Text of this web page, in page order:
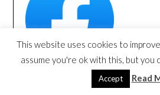
This website uses cookies to
assume you're ok with this, but you
Accept Read